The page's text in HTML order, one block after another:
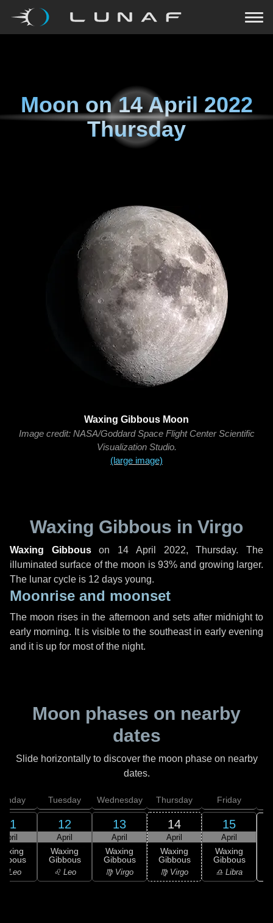
Moon on14 April 2022
Thursday
Waxing Gibbous Moon
Image credit: NASA/Goddard Space Flight Center Scientific
Visualization Studio.
(large image)
Waxing Gibbous in Virgo
Waxing Gibbouson 14 April 2022, Thursday. The
illuminated surface of the moon is 93% and growing larger.
The lunar cycle is 12 days young.
Moonrise and moonset
The moon rises in the afternoon and sets after midnight to
early morning. It is visible to the southeast in early evening
and it is up for most of the night.
Moon phases on nearby
dates
Slide horizontally to discover the moon phase on nearby
dates.
11
April
Leo
Tuesday
12
April
Waxing
Gibbous
♌ Leo
Wednesday
13
April
Waxing
Gibbous
♍ Virgo
Thursday
14
April
Waxing
Gibbous
♍ Virgo
Friday
15
April
Waxing
Gibbous
♎ Libra